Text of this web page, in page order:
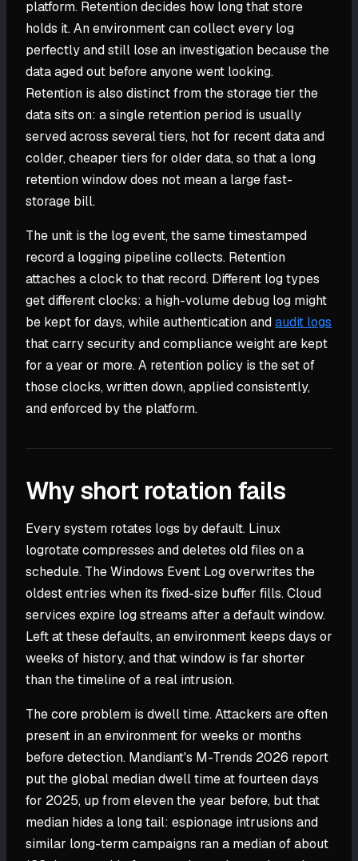
platform. Retention decides how long that store
holds it. An environment can collect every log
perfectly and still lose an investigation because the
data aged out before anyone went looking.
Retention is also distinct from the storage tier the
data sits on: a single retention period is usually
served across several tiers, hot for recent data and
colder, cheaper tiers for older data, so that a long
retention window does not mean a large fast-
storage bill.
The unit is the log event, the same timestamped
record a logging pipeline collects. Retention
attaches a clock to that record. Different log types
get different clocks: a high-volume debug log might
be kept for days, while authentication andaudit logs
that carry security and compliance weight are kept
for a year or more. A retention policy is the set of
those clocks, written down, applied consistently,
and enforced by the platform.
Why short rotation fails
Every system rotates logs by default. Linux
logrotate compresses and deletes old files on a
schedule. The Windows Event Log overwrites the
oldest entries when its fixed-size buffer fills. Cloud
services expire log streams after a default window.
Left at these defaults, an environment keeps days or
weeks of history, and that window is far shorter
than the timeline of a real intrusion.
The core problem is dwell time. Attackers are often
present in an environment for weeks or months
before detection. Mandiant's M-Trends 2026 report
put the global median dwell time at fourteen days
for 2025, up from eleven the year before, but that
median hides a long tail: espionage intrusions and
similar long-term campaigns ran a median of about